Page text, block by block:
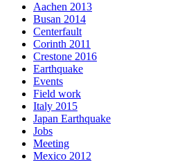
Aachen 2013
Busan 2014
Centerfault
Corinth 2011
Crestone 2016
Earthquake
Events
Field work
Italy 2015
Japan Earthquake
Jobs
Meeting
Mexico 2012